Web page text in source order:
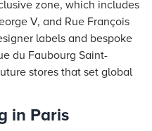
zone, which includes
V, and Rue François
labels and bespoke
du Faubourg Saint-
stores that set global
in Paris